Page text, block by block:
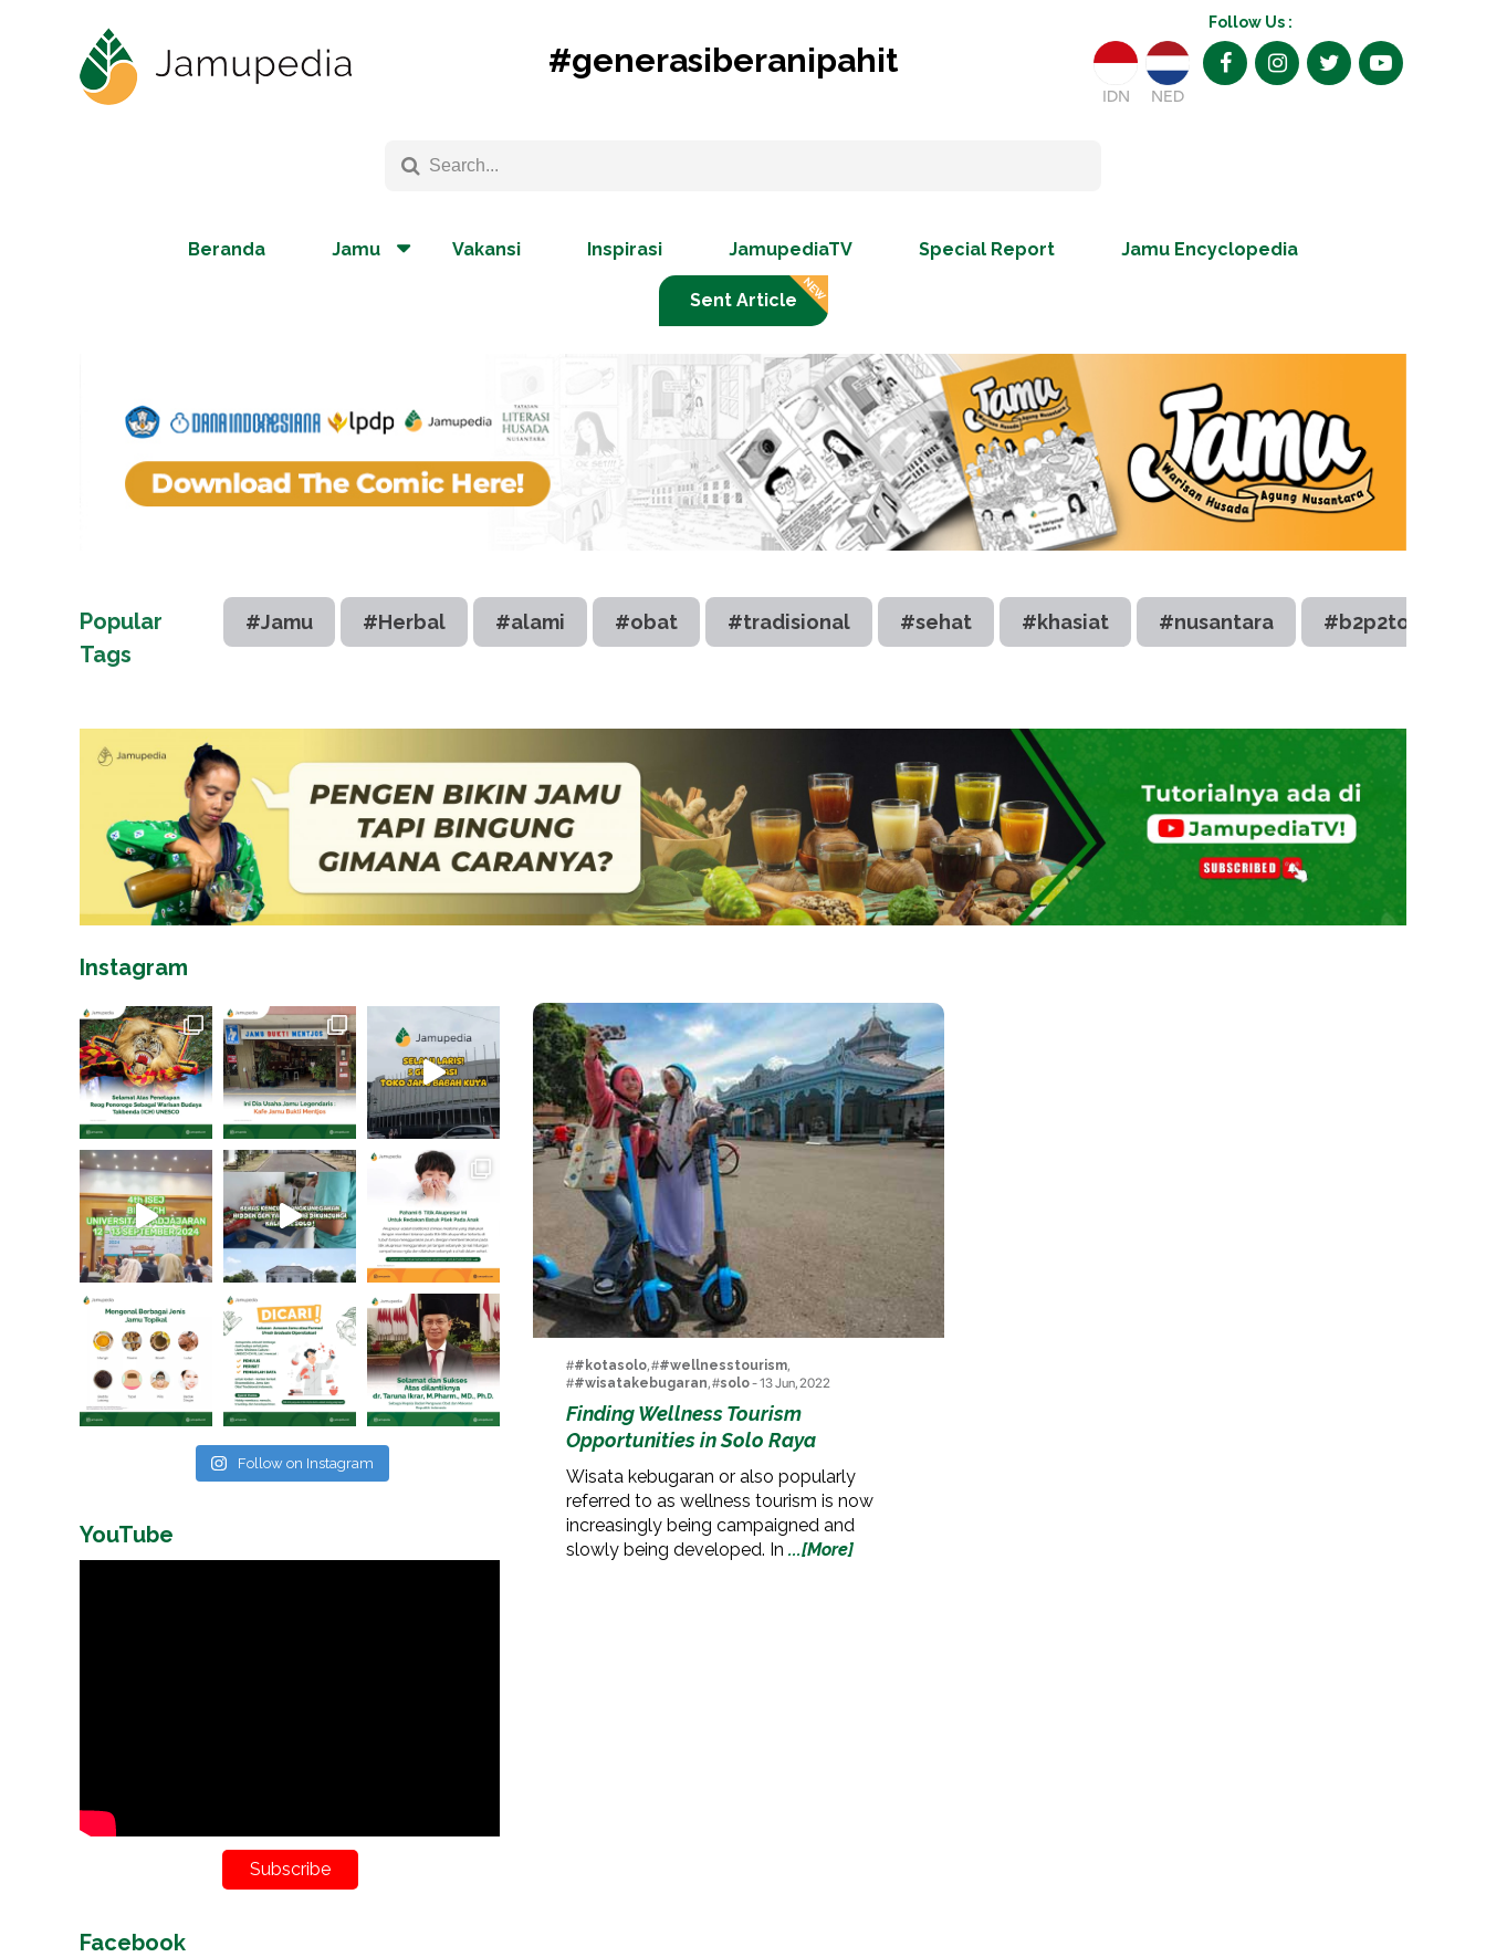
#generasiberanipahit
Follow Us :
IDN NED
Beranda Jamu Vakansi Inspirasi JamupediaTV Special Report Jamu Encyclopedia
Sent Article
Popular
Tags
#Jamu #Herbal #alami #obat #tradisional #sehat #khasiat #nusantara #b2p2toot
##kotasolo, ##wellnesstourism,
##wisatakebugaran, #solo- 13 Jun, 2022
Finding Wellness Tourism
Opportunities in Solo Raya
Wisata kebugaran or also popularly
referred to as wellness tourism is now
increasingly being campaigned and
slowly being developed. In ...[More]
Instagram
Follow on Instagram
YouTube
Subscribe
Facebook